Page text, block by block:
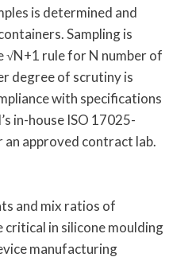
is determined and
Sampling is
√N+1 rule for N number of
degree of scrutiny is
with specifications
in-house ISO 17025-
approved contract lab.
and mix ratios of
in silicone moulding
manufacturing